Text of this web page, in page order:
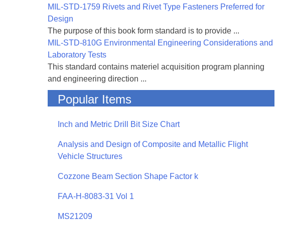
MIL-STD-1759 Rivets and Rivet Type Fasteners Preferred for
Design
The purpose of this book form standard is to provide ...
MIL-STD-810G Environmental Engineering Considerations and
Laboratory Tests
This standard contains materiel acquisition program planning
and engineering direction ...
Popular Items
Inch and Metric Drill Bit Size Chart
Analysis and Design of Composite and Metallic Flight
Vehicle Structures
Cozzone Beam Section Shape Factor k
FAA-H-8083-31 Vol 1
MS21209